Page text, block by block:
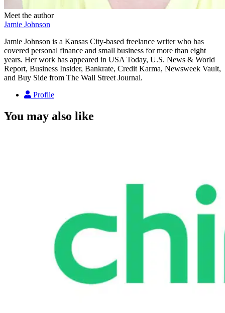
Meet the author
Jamie Johnson
Jamie Johnson is a Kansas City-based freelance writer who has
covered personal finance and small business for more than eight
years. Her work has appeared in USA Today, U.S. News & World
Report, Business Insider, Bankrate, Credit Karma, Newsweek Vault,
and Buy Side from The Wall Street Journal.
Profile
You may also like